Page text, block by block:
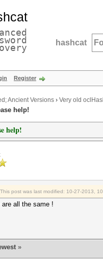
hashcat
Register
Ancient Versions › Very old
help!
help!
post was last modified: 10-27-2013,
all the same !
»